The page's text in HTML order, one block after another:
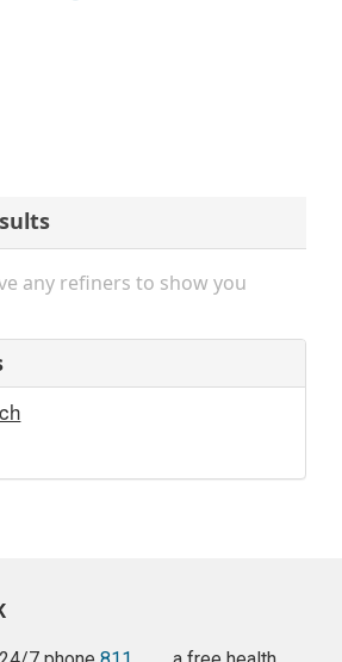
any refiners to show you